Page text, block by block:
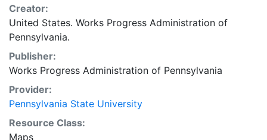
23-5001 + No. 465-23-3-192; C = Contract No.
19666; and D = Contract No. 25734. Contract 19666
was used for mapping the oil and gas wells involved.
Maps cover the time period of 1934-1936, project was
intended to continue through 1938. There are ca. 1159
possible sheets. The set includes some base maps
without any mine information on them. Some maps,
including some base maps, show oil and gas wells and
whether they are active or abandoned, in addition to
coal seams. Some coal seams are mis-identified, some
Creator:
United States. Works Progress Administration of
Pennsylvania.
Publisher:
Works Progress Administration of Pennsylvania
Provider:
Pennsylvania State University
Resource Class:
Maps